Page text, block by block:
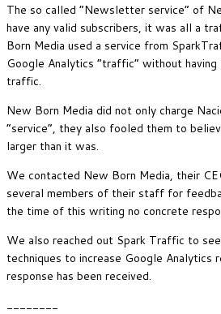
The so called “Newsletter service” of
have any valid subscribers, it was all a
Born Media used a service from
Google Analytics “traffic” without
traffic.
New Born Media did not only charge
“service”, they also fooled them to
larger than it was.
We contacted New Born Media, their
several members of their staff for
the time of this writing no concrete
We also reached out Spark Traffic to
techniques to increase Google Analytics
response has been received.
________